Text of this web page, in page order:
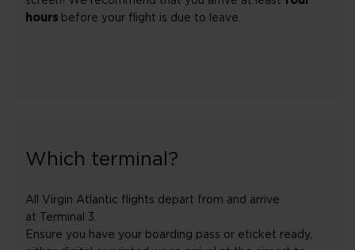
hours before your flight is due to leave.
Which terminal?
All Virgin Atlantic flights depart from and arrive
at Terminal 3.
Ensure you have your boarding pass or eticket ready,